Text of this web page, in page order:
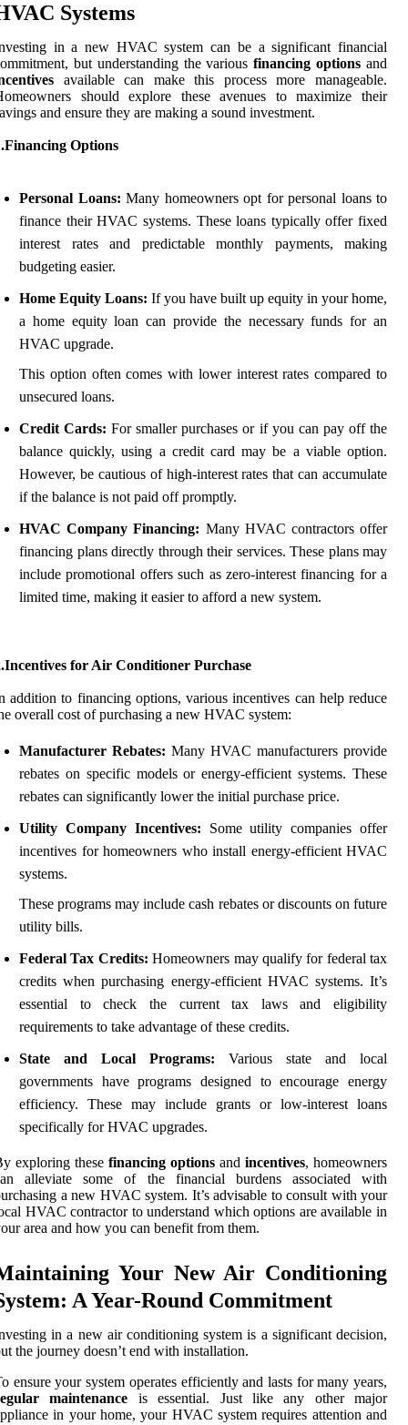
Systems
in a new HVAC system can be a significant financial
but understanding the variousfinancing options and
available can make this process more manageable.
should explore these avenues to maximize their
and ensure they are making a sound investment.
Options
Personal Loans: Many homeowners opt for personal loans to
finance their HVAC systems. These loans typically offer fixed
interest rates and predictable monthly payments, making
budgeting easier.
Home Equity Loans: If you have built up equity in your home,
a home equity loan can provide the necessary funds for an
HVAC upgrade.
This option often comes with lower interest rates compared to
unsecured loans.
Credit Cards: For smaller purchases or if you can pay off the
balance quickly, using a credit card may be a viable option.
However, be cautious of high-interest rates that can accumulate
if the balance is not paid off promptly.
HVAC Company Financing: Many HVAC contractors offer
financing plans directly through their services. These plans may
include promotional offers such as zero-interest financing for a
limited time, making it easier to afford a new system.
for Air Conditioner Purchase
addition to financing options, various incentives can help reduce
overall cost of purchasing a new HVAC system:
Manufacturer Rebates: Many HVAC manufacturers provide
rebates on specific models or energy-efficient systems. These
rebates can significantly lower the initial purchase price.
Utility Company Incentives: Some utility companies offer
incentives for homeowners who install energy-efficient HVAC
systems.
These programs may include cash rebates or discounts on future
utility bills.
Federal Tax Credits: Homeowners may qualify for federal tax
credits when purchasing energy-efficient HVAC systems. It’s
essential to check the current tax laws and eligibility
requirements to take advantage of these credits.
State and Local Programs: Various state and local
governments have programs designed to encourage energy
efficiency. These may include grants or low-interest loans
specifically for HVAC upgrades.
exploring these financing options and incentives, homeowners
alleviate some of the financial burdens associated with
a new HVAC system. It’s advisable to consult with your
HVAC contractor to understand which options are available in
area and how you can benefit from them.
Your New Air Conditioning
A Year-Round Commitment
in a new air conditioning system is a significant decision,
the journey doesn’t end with installation.
ensure your system operates efficiently and lasts for many years,
maintenance is essential. Just like any other major
in your home, your HVAC system requires attention and